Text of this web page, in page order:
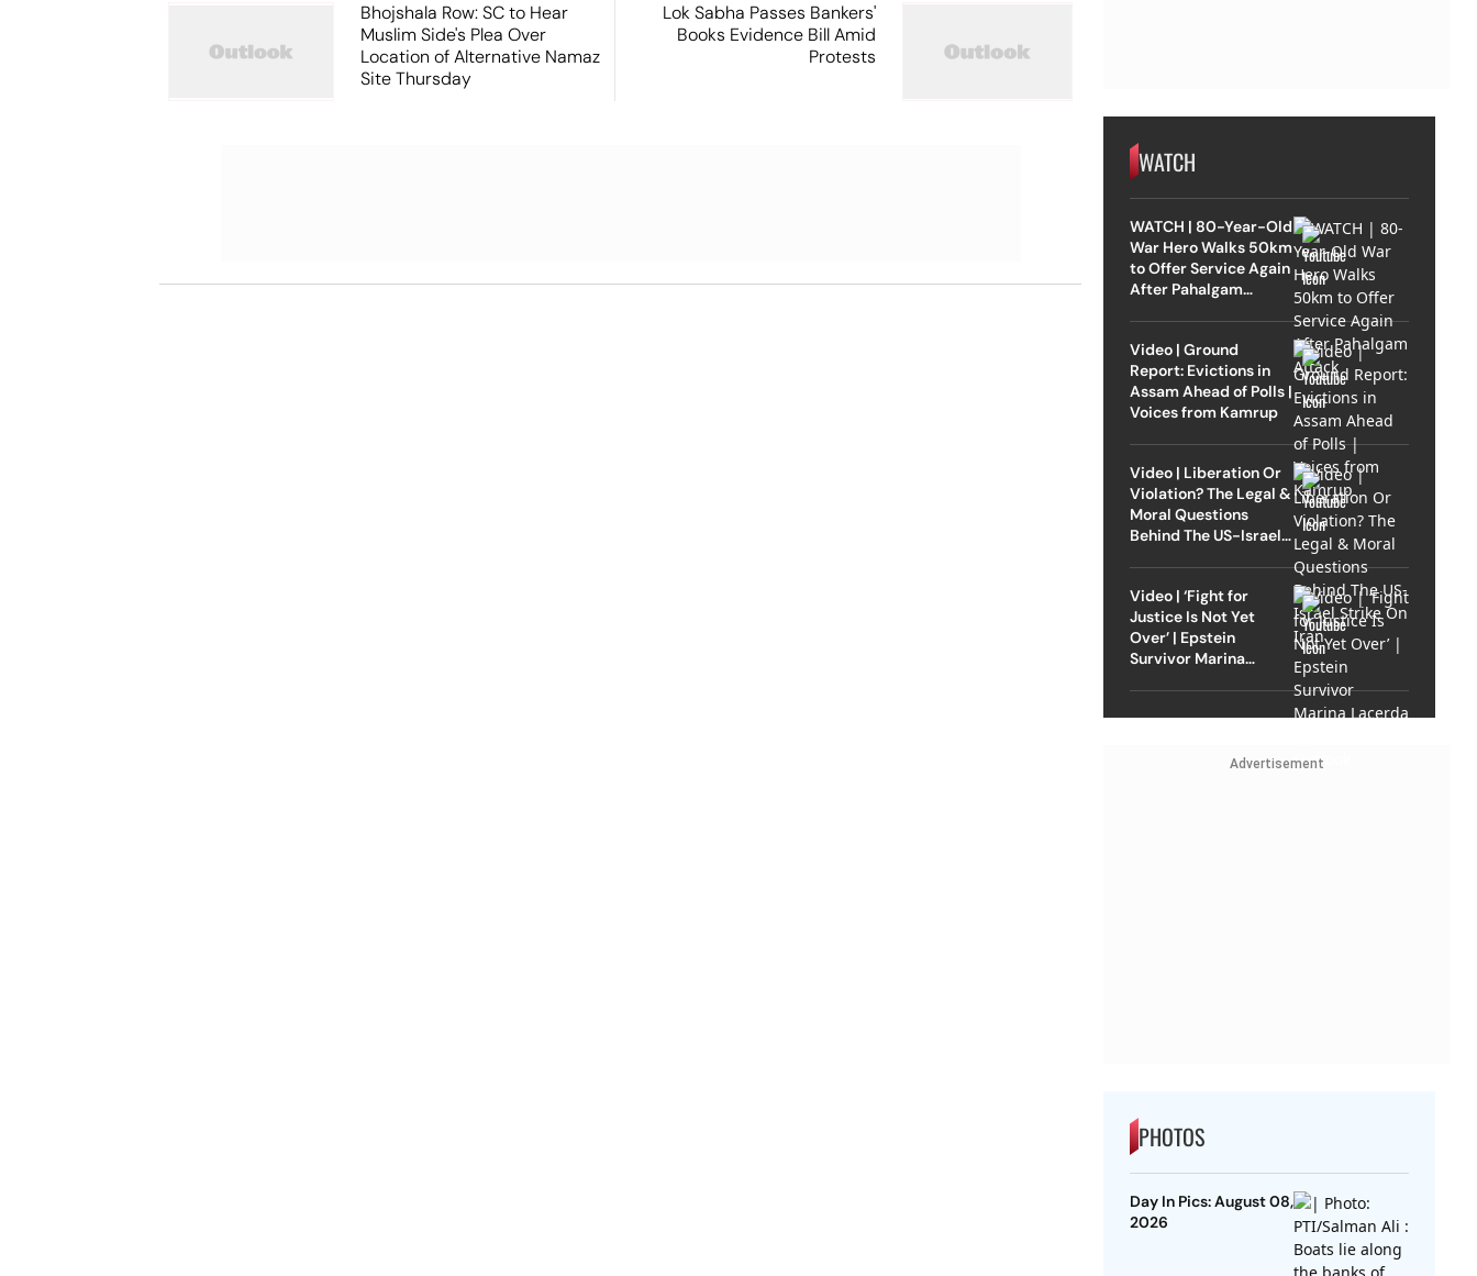
Bhojshala Row: SC to Hear
Muslim Side's Plea Over
Location of Alternative Namaz
Site Thursday
Lok Sabha Passes Bankers'
Books Evidence Bill Amid
Protests
WATCH
WATCH | 80-Year-Old
War Hero Walks 50km
to Offer Service Again
After Pahalgam
Video | Ground
Report: Evictions in
Assam Ahead of Polls |
Voices from Kamrup
Video | Liberation Or
Violation? The Legal &
Moral Questions
Behind The US-Israel
Video | ‘Fight for
Justice Is Not Yet
Over’ | Epstein
Survivor Marina
Advertisement
PHOTOS
Day In Pics: August 08,
2026